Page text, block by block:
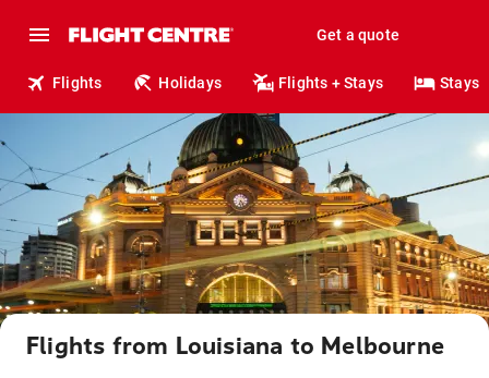
Get a quote
Flights Holidays Flights + Stays Stays
Flights from Louisiana to Melbourne